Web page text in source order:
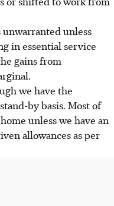
unless
in essential service
gains from
we have the
by basis. Most of
unless we have an
allowances as per